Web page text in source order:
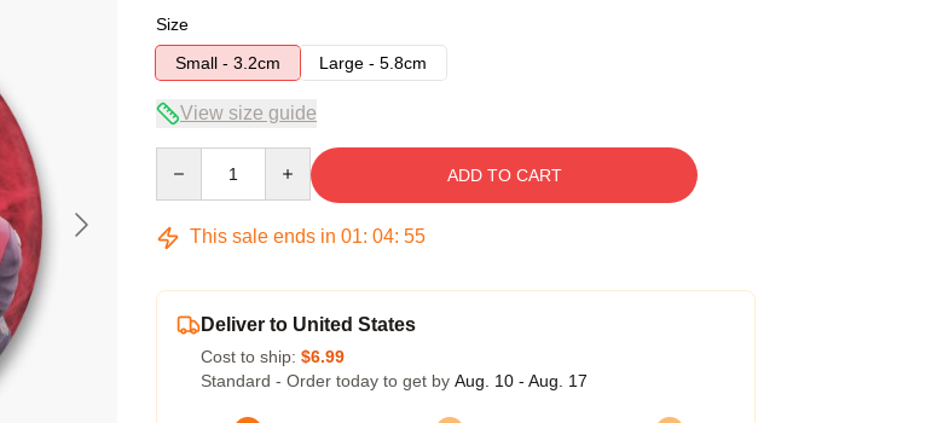
Size
Small - 3.2cm
Large - 5.8cm
View size guide
ADD TO CART
This sale ends in 01: 04: 54
Deliver to United States
Cost to ship: $6.99
Standard - Order today to get by Aug. 10 - Aug. 17